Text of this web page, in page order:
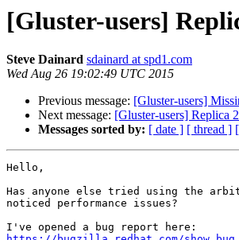
[Gluster-users]
Steve Dainard sdainard at spd1.com
Wed Aug 26 19:02:49 UTC 2015
Previous message: [Gluster-users]
Next message: [Gluster-users] Replica
Messages sorted by: [ date ] [ thread ]
Hello,
Has anyone else tried using the
noticed performance issues?